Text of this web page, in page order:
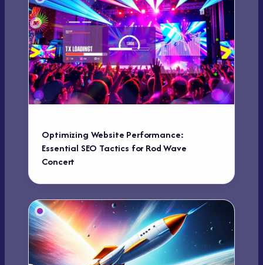
Optimizing Website Performance:
Essential SEO Tactics for Rod Wave
Concert